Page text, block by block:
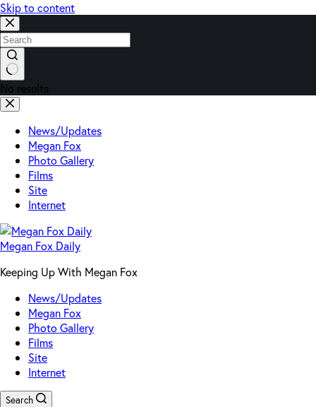
Skip to content
No results
News/Updates
Megan Fox
Photo Gallery
Films
Site
Internet
Megan Fox Daily
Keeping Up With Megan Fox
News/Updates
Megan Fox
Photo Gallery
Films
Site
Internet
Search